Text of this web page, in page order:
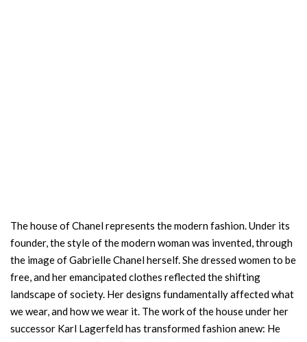
The house of Chanel represents the modern fashion. Under its
founder, the style of the modern woman was invented, through
the image of Gabrielle Chanel herself. She dressed women to be
free, and her emancipated clothes reflected the shifting
landscape of society. Her designs fundamentally affected what
we wear, and how we wear it. The work of the house under her
successor Karl Lagerfeld has transformed fashion anew: He